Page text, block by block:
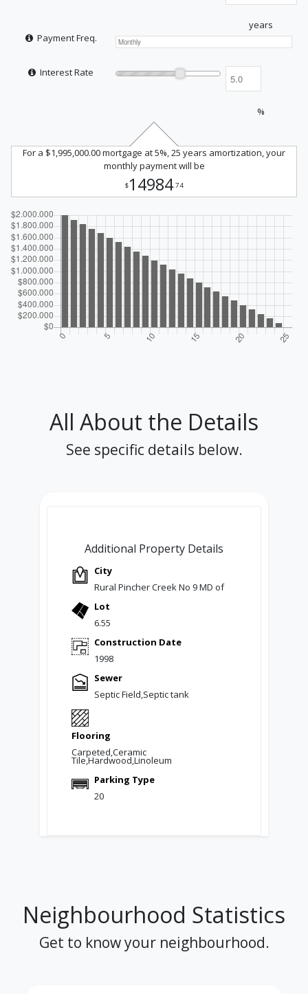
years
Payment Freq.
Interest Rate
%
For a $1,995,000.00 mortgage at 5%, 25 years amortization, your
monthly payment will be
$14984 .74
All About the Details
See specific details below.
Additional Property Details
City
Rural Pincher Creek No 9 MD of
Lot
6.55
Construction Date
1998
Sewer
Septic Field,Septic tank
Flooring
Carpeted,Ceramic
Tile,Hardwood,Linoleum
Parking Type
20
Neighbourhood Statistics
Get to know your neighbourhood.